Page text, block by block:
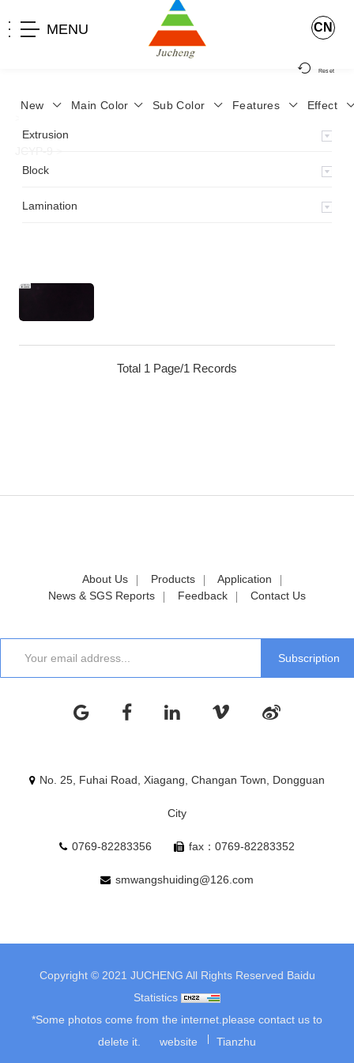
MENU CN
New Main Color Sub Color Features Effect
Reset
Extrusion
Block
Lamination
Total 1 Page/1 Records
About Us Products
Application
News & SGS Reports
Feedback Contact Us
No. 25, Fuhai Road, Xiagang, Changan Town, Dongguan
City
0769-82283356 fax：0769-82283352
smwangshuiding@126.com
Copyright © 2021 JUCHENG All Rights Reserved Baidu
Statistics
*Some photos come from the internet.please contact us to
delete it.
website Tianzhu